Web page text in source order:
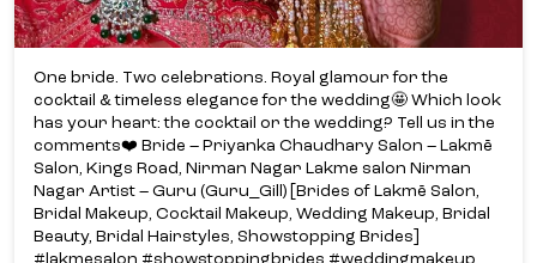
One bride. Two celebrations. Royal glamour for the
cocktail & timeless elegance for the wedding🤩 Which look
has your heart: the cocktail or the wedding? Tell us in the
comments❤️ Bride – Priyanka Chaudhary Salon – Lakmē
Salon, Kings Road, Nirman Nagar Lakme salon Nirman
Nagar Artist – Guru (Guru_Gill) [Brides of Lakmē Salon,
Bridal Makeup, Cocktail Makeup, Wedding Makeup, Bridal
Beauty, Bridal Hairstyles, Showstopping Brides]